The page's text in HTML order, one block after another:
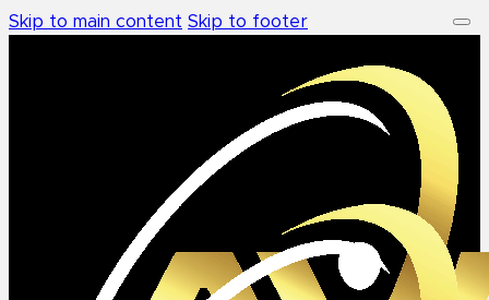
Skip to main content Skip to footer